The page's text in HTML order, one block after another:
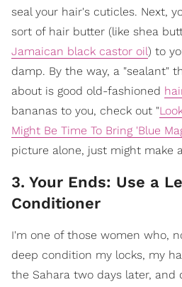
seal your hair's cuticles. Next,
sort of hair butter (like shea
Jamaican black castor oil) to
damp. By the way, a "sealant"
about is good old-fashioned
bananas to you, check out "
Might Be Time To Bring 'Blue
picture alone, just might make
3. Your Ends: Use a
Conditioner
I'm one of those women who,
deep condition my locks, my
the Sahara two days later, and